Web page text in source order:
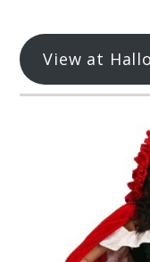
View at